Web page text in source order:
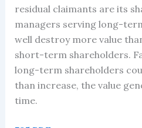
residual claimants are its
managers serving long-
well destroy more value
short-term shareholders.
long-term shareholders
than increase, the value
time.